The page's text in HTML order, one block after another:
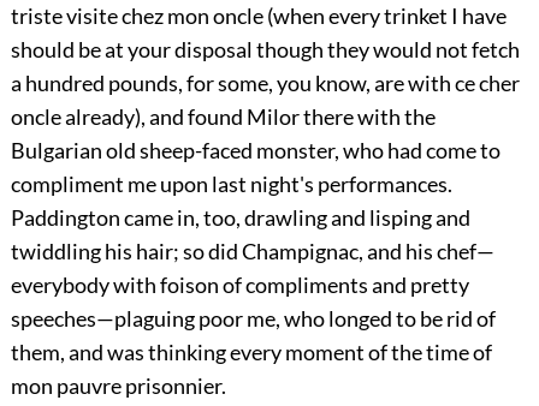
triste visite chez mon oncle (when every trinket I have
should be at your disposal though they would not fetch
a hundred pounds, for some, you know, are with ce cher
oncle already), and found Milor there with the
Bulgarian old sheep-faced monster, who had come to
compliment me upon last night's performances.
Paddington came in, too, drawling and lisping and
twiddling his hair; so did Champignac, and his chef—
everybody with foison of compliments and pretty
speeches—plaguing poor me, who longed to be rid of
them, and was thinking every moment of the time of
mon pauvre prisonnier.